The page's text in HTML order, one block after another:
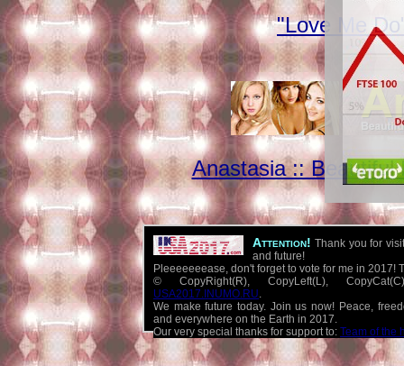
"Love Me
Anastasia :: Beautiful
Attention! Thank you for
and future!
Pleeeeeeease, don't forget to vote for me in 2017!
© CopyRight(R), CopyLeft(L),
USA2017.INUMO.RU.
We make future today. Join us now! Peace,
and everywhere on the Earth in 2017.
Our very special thanks for support to: Team of the